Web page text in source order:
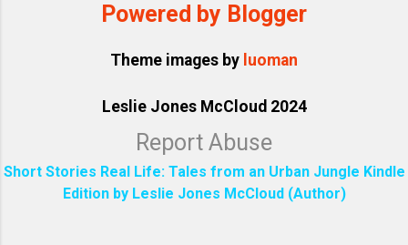
Powered by Blogger
Theme images by luoman
Leslie Jones McCloud 2024
Report Abuse
Short Stories Real Life: Tales from an Urban Jungle Kindle
Edition by Leslie Jones McCloud (Author)